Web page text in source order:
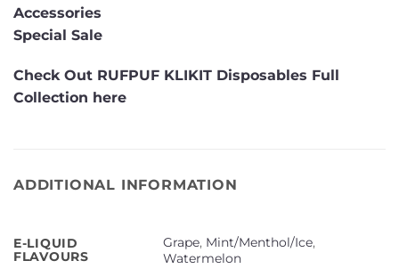
Accessories
Special Sale
Check Out RUFPUF KLIKIT Disposables Full
Collection here
ADDITIONAL INFORMATION
E-LIQUID
FLAVOURS
Grape, Mint/Menthol/Ice,
Watermelon